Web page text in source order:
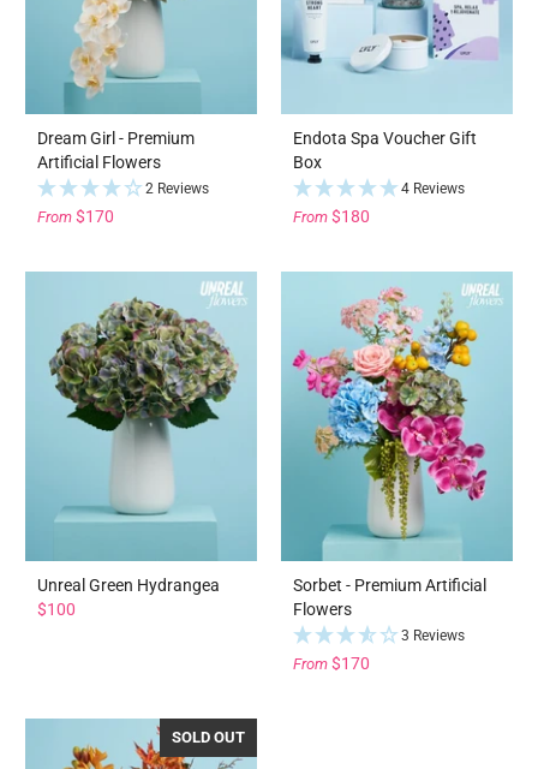
Dream Girl - Premium
Artificial Flowers
2 Reviews
From $170
Endota Spa Voucher Gift
Box
4 Reviews
From $180
Unreal Green Hydrangea
$100
Sorbet - Premium Artificial
Flowers
3 Reviews
From $170
SOLD OUT